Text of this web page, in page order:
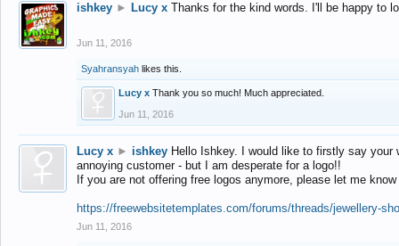
ishkey ► Lucy x Thanks for the kind words. I'll be happy to
Jun 11, 2016
Syahransyah likes this.
Lucy x Thank you so much! Much appreciated.
Jun 11, 2016
Lucy x ► ishkey Hello Ishkey. I would like to firstly say
annoying customer - but I am desperate for a logo!!
If you are not offering free logos anymore, please let me
https://freewebsitetemplates.com/forums/threads/jewellery-
Jun 11, 2016